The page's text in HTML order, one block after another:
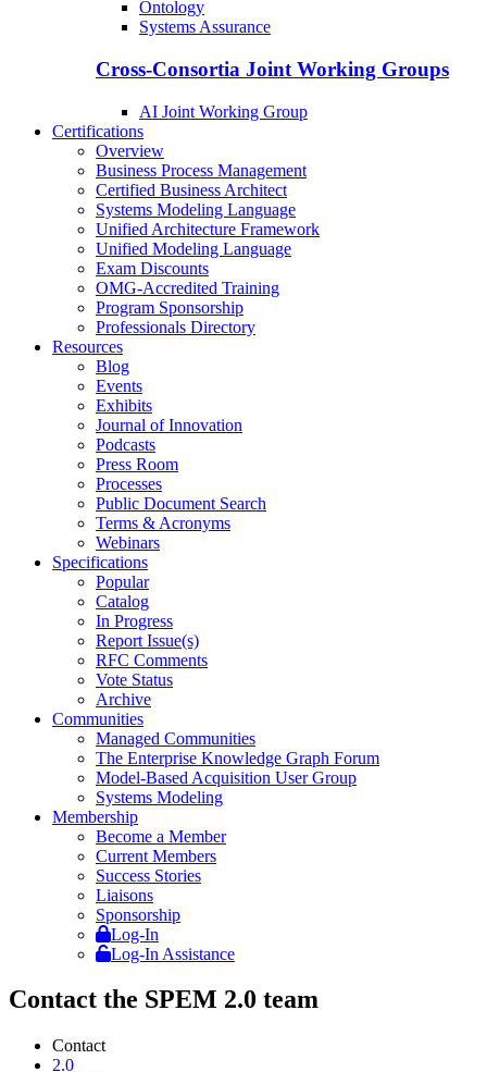
Ontology
Systems Assurance
Cross-Consortia Joint Working Groups
AI Joint Working Group
Certifications
Overview
Business Process Management
Certified Business Architect
Systems Modeling Language
Unified Architecture Framework
Unified Modeling Language
Exam Discounts
OMG-Accredited Training
Program Sponsorship
Professionals Directory
Resources
Blog
Events
Exhibits
Journal of Innovation
Podcasts
Press Room
Processes
Public Document Search
Terms & Acronyms
Webinars
Specifications
Popular
Catalog
In Progress
Report Issue(s)
RFC Comments
Vote Status
Archive
Communities
Managed Communities
The Enterprise Knowledge Graph Forum
Model-Based Acquisition User Group
Systems Modeling
Membership
Become a Member
Current Members
Success Stories
Liaisons
Sponsorship
Log-In
Log-In Assistance
Contact the SPEM 2.0 team
Contact
2.0